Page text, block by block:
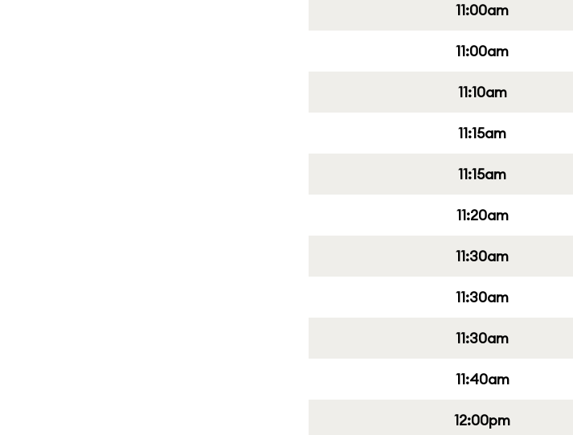
11:00am
11:00am
11:10am
11:15am
11:15am
11:20am
11:30am
11:30am
11:30am
11:40am
12:00pm